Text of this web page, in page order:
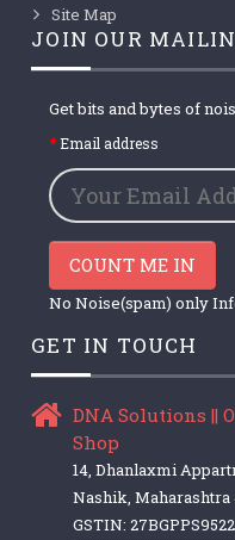
Site Map
JOIN OUR
Get bits and bytes of
Email address
COUNT ME IN
No Noise(spam) only
GET IN TOUCH
DNA Solutions ||
Shop
14, Dhanlaxmi
Nashik, Maharashtra
GSTIN: